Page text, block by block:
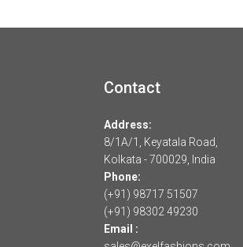
Contact
Address:
8/1A/1, Keyatala Road,
Kolkata - 700029, India
Phone:
(+91) 98717 51507
(+91) 98302 49230
Email :